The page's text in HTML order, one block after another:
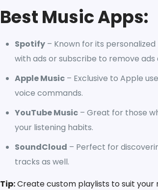
Best Music Apps:
Spotify– Known for its
with ads or subscribe to remove
Apple Music– Exclusive to Apple
voice commands.
YouTube Music– Great for those
your listening habits.
SoundCloud – Perfect for
tracks as well.
Tip:Create custom playlists to suit your